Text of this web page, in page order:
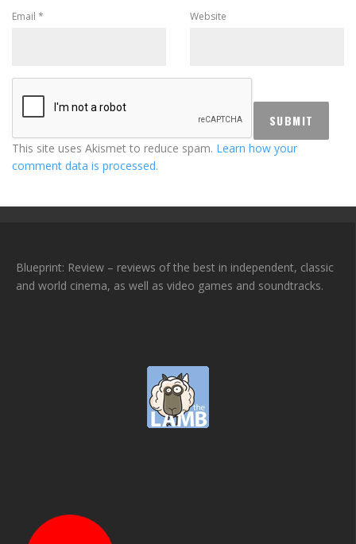
Email * Website
This site uses Akismet to reduce spam. Learn how your
comment data is processed.
Blueprint: Review – reviews of the best in independent, classic
and world cinema, as well as video games and soundtracks.